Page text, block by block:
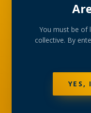
You must be of
collective. By
YES,
A rotating, lab-
member pricing —
NOT SURE WHERE
BROWSE BUNDLES →
PRODUCTS151